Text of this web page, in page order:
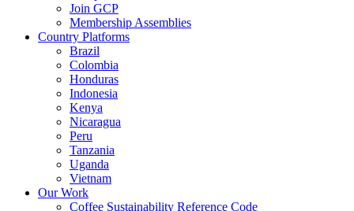
Join GCP
Membership Assemblies
Country Platforms
Brazil
Colombia
Honduras
Indonesia
Kenya
Nicaragua
Peru
Tanzania
Uganda
Vietnam
Our Work
Coffee Sustainability Reference Code